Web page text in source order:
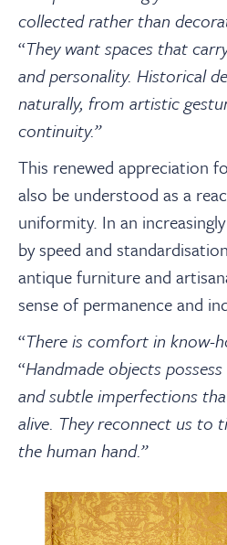
collected rather than
“They want spaces that
and personality. Historical
naturally, from artistic
continuity.”
This renewed appreciation
also be understood as a
uniformity. In an
by speed and
antique furniture and
sense of permanence and
“There is comfort in know-
“Handmade objects
and subtle imperfections
alive. They reconnect us to
the human hand.”